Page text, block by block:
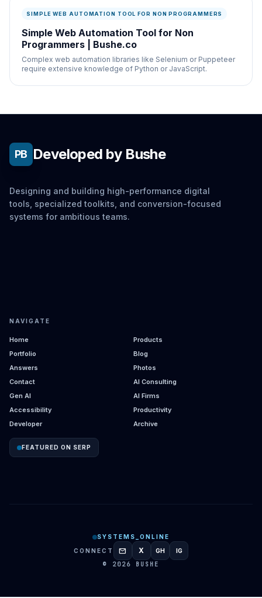
SIMPLE WEB AUTOMATION TOOL FOR NON PROGRAMMERS
Simple Web Automation Tool for Non
Programmers | Bushe.co
Complex web automation libraries like Selenium or Puppeteer
require extensive knowledge of Python or JavaScript.
PB Developed by Bushe
Designing and building high-performance digital
tools, specialized toolkits, and conversion-focused
systems for ambitious teams.
NAVIGATE
Home
Products
Portfolio
Blog
Answers
Photos
Contact
AI Consulting
Gen AI
AI Firms
Accessibility
Productivity
Developer
Archive
FEATURED ON SERP
SYSTEMS_ONLINE
CONNECT
mail X GITHUB
GH INSTAGRAM
IG
© 2026 BUSHE